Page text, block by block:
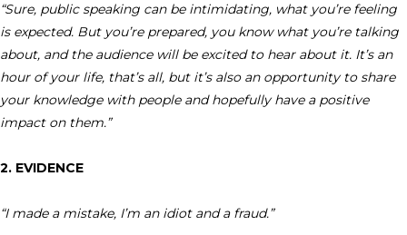
“Sure, public speaking can be intimidating, what you’re feeling
is expected. But you’re prepared, you know what you’re talking
about, and the audience will be excited to hear about it. It’s an
hour of your life, that’s all, but it’s also an opportunity to share
your knowledge with people and hopefully have a positive
impact on them.”
2. EVIDENCE
“I made a mistake, I’m an idiot and a fraud.”